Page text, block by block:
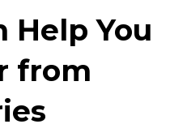
Help You
from